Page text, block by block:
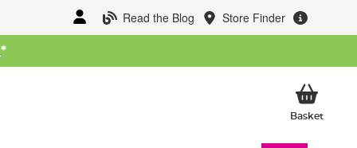
Read the Blog Store Finder
*
BasketMy